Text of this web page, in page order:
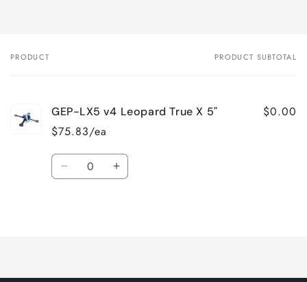
Your
PRODUCT PRODUCT SUBTOTAL
GEP-LX5 v4 Leopard True X 5"
$75.83/ea
$0.00
Quantity
Decrease Increase